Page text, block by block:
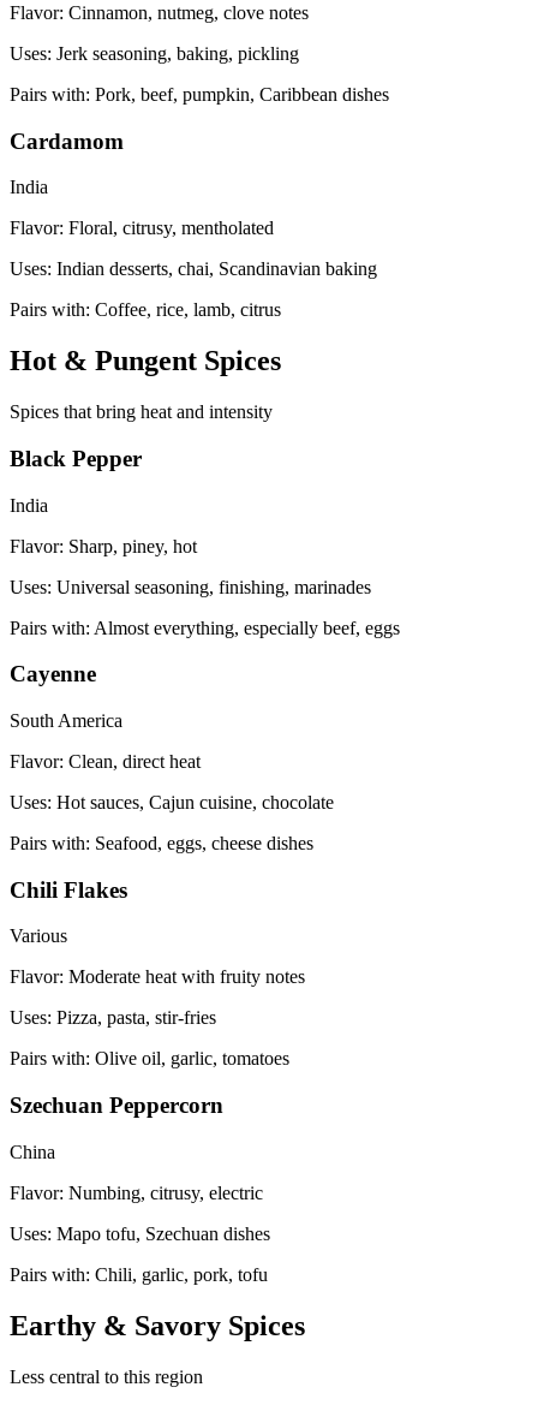
Flavor: Cinnamon, nutmeg, clove notes
Uses: Jerk seasoning, baking, pickling
Pairs with: Pork, beef, pumpkin, Caribbean dishes
Cardamom
India
Flavor: Floral, citrusy, mentholated
Uses: Indian desserts, chai, Scandinavian baking
Pairs with: Coffee, rice, lamb, citrus
Hot & Pungent Spices
Spices that bring heat and intensity
Black Pepper
India
Flavor: Sharp, piney, hot
Uses: Universal seasoning, finishing, marinades
Pairs with: Almost everything, especially beef, eggs
Cayenne
South America
Flavor: Clean, direct heat
Uses: Hot sauces, Cajun cuisine, chocolate
Pairs with: Seafood, eggs, cheese dishes
Chili Flakes
Various
Flavor: Moderate heat with fruity notes
Uses: Pizza, pasta, stir-fries
Pairs with: Olive oil, garlic, tomatoes
Szechuan Peppercorn
China
Flavor: Numbing, citrusy, electric
Uses: Mapo tofu, Szechuan dishes
Pairs with: Chili, garlic, pork, tofu
Earthy & Savory Spices
Less central to this region